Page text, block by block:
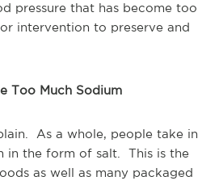
pressure that has become too
intervention to preserve and
Too Much Sodium
As a whole, people take in
in the form of salt. This is the
as well as many packaged